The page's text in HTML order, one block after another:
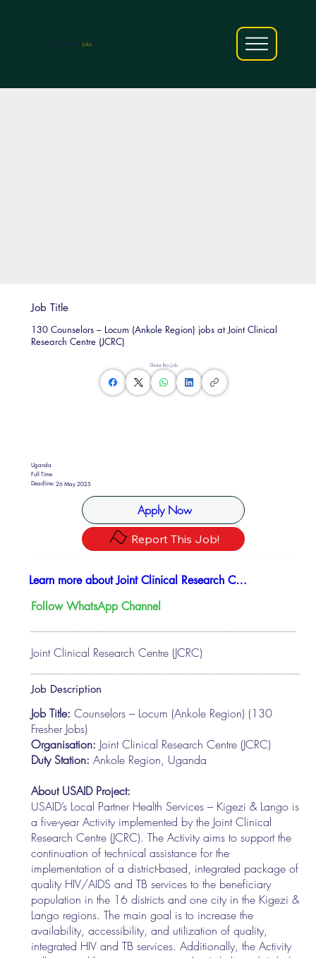
Jobs
Share this Job
Uganda
Full Time
Deadline:26 May 2025
Apply Now
Report This Job!
Job Title
130 Counselors – Locum (Ankole Region) jobs at Joint Clinical
Research Centre (JCRC)
Joint Clinical Research Centre (JCRC)
Learn more about Joint Clinical Research Center (JCRC)
Follow WhatsApp Channel
Job Description
Job Title: Counselors – Locum (Ankole Region) (130
Fresher Jobs)
Organisation: Joint Clinical Research Centre (JCRC)
Duty Station: Ankole Region, Uganda
About USAID Project:
USAID’s Local Partner Health Services – Kigezi & Lango is
a five-year Activity implemented by the Joint Clinical
Research Centre (JCRC). The Activity aims to support the
continuation of technical assistance for the
implementation of a district-based, integrated package of
quality HIV/AIDS and TB services to the beneficiary
population in the 16 districts and one city in the Kigezi &
Lango regions. The main goal is to increase the
availability, accessibility, and utilization of quality,
integrated HIV and TB services. Additionally, the Activity